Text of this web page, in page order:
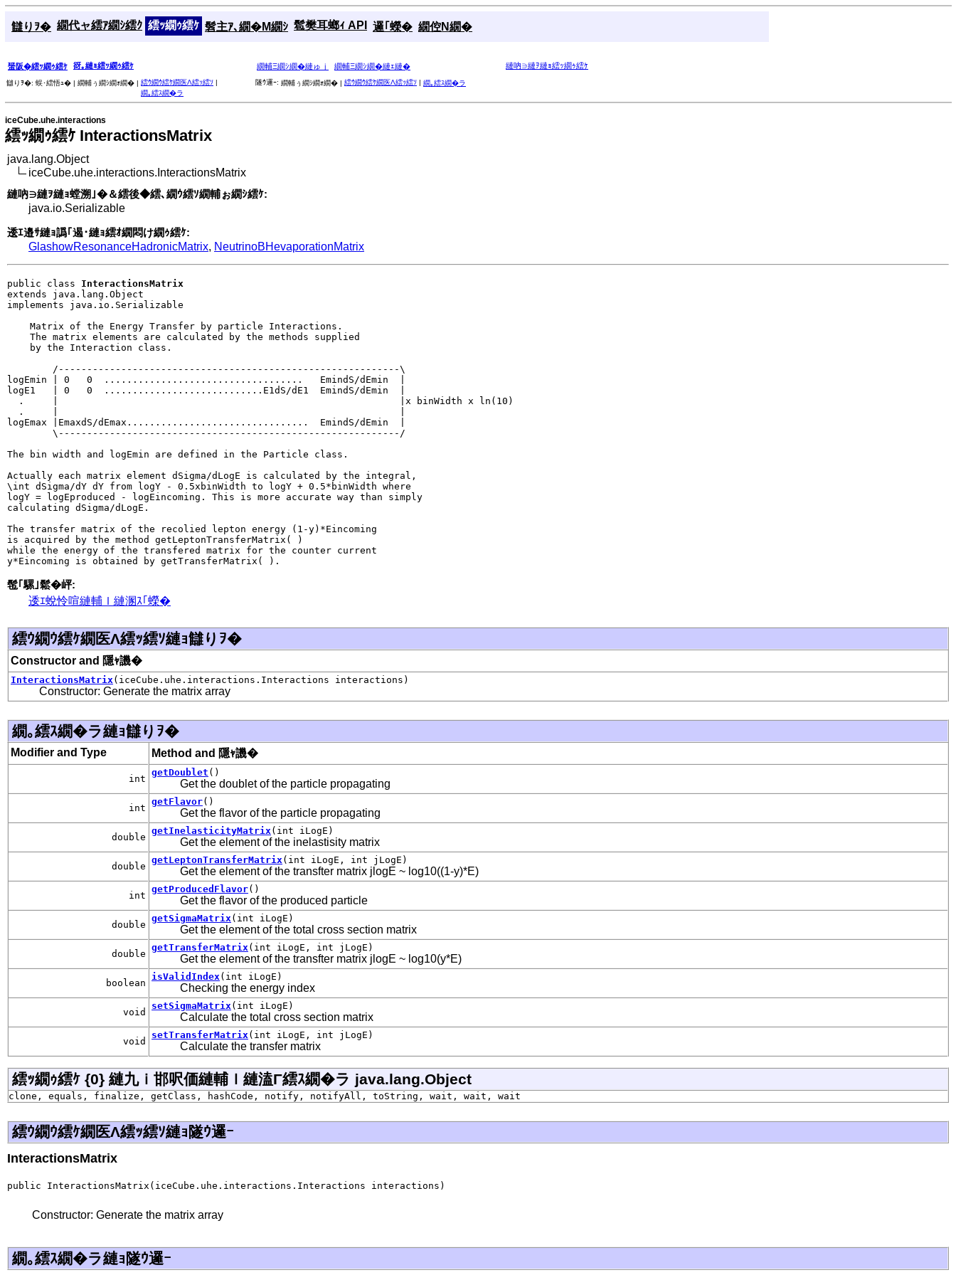
讎りｦ� 繝代ャ繧ｱ繝ｼ繧ｸ 繧ｯ繝ｩ繧ｹ 髫主ｱ､繝�Μ繝ｼ 髱樊耳螂ｨ API 邏｢蠑� 繝倥Ν繝�
蜑阪�繧ｯ繝ｩ繧ｹ 谺｡縺ｮ繧ｯ繝ｩ繧ｹ 繝輔Ξ繝ｼ繝�縺ゅｊ 繝輔Ξ繝ｼ繝�縺ｪ縺� 縺吶∋縺ｦ縺ｮ繧ｯ繝ｩ繧ｹ
讎りｦ�: 蜈･繧悟ｭ� | 繝輔ぅ繝ｼ繝ｫ繝� | 繧ｳ繝ｳ繧ｹ繝医Λ繧ｯ繧ｿ |
繝｡繧ｽ繝�ラ
隧ｳ邏ｰ: 繝輔ぅ繝ｼ繝ｫ繝� | 繧ｳ繝ｳ繧ｹ繝医Λ繧ｯ繧ｿ | 繝｡繧ｽ繝�ラ
iceCube.uhe.interactions
繧ｯ繝ｩ繧ｹ InteractionsMatrix
java.lang.Object
iceCube.uhe.interactions.InteractionsMatrix
縺吶∋縺ｦ縺ｮ螳溯｣�＆繧後◆繧､繝ｳ繧ｿ繝輔ぉ繝ｼ繧ｹ:
java.io.Serializable
逶ｴ邉ｻ縺ｮ譌｢遏･縺ｮ繧ｵ繝悶け繝ｩ繧ｹ:
GlashowResonanceHadronicMatrix, NeutrinoBHevaporationMatrix
public class InteractionsMatrix
extends java.lang.Object
implements java.io.Serializable
    Matrix of the Energy Transfer by particle Interactions.
    The matrix elements are calculated by the methods supplied
    by the Interaction class.
        /------------------------------------------------------------\
logEmin | 0   0  ...................................   EmindS/dEmin  |
logE1   | 0   0  ............................E1dS/dE1  EmindS/dEmin  |
  .     |                                                            |x binWidth x ln(10)
  .     |                                                            |
logEmax |EmaxdS/dEmax................................  EmindS/dEmin  |
        \------------------------------------------------------------/
The bin width and logEmin are defined in the Particle class.
Actually each matrix element dSigma/dLogE is calculated by the integral,
\int dSigma/dY dY from logY - 0.5xbinWidth to logY + 0.5*binWidth where
logY = logEproduced - logEincoming. This is more accurate way than simply
calculating dSigma/dLogE.
The transfer matrix of the recolied lepton energy (1-y)*Eincoming
is acquired by the method getLeptonTransferMatrix( )
while the energy of the transfered matrix for the counter current
髢｢騾｣鬆�岼:
逶ｴ蛻怜喧縺輔ｌ縺溷ｽ｢蠑�
繧ｳ繝ｳ繧ｹ繝医Λ繧ｯ繧ｿ縺ｮ讎りｦ�
Constructor and 隱ｬ譏�
InteractionsMatrix (iceCube.uhe.interactions.Interactions interactions)
Constructor: Generate the matrix array
繝｡繧ｽ繝�ラ縺ｮ讎りｦ�
Modifier and Type Method and 隱ｬ譏�
int
getDoublet ()
Get the doublet of the particle propagating
int
getFlavor()
Get the flavor of the particle propagating
double
getInelasticityMatrix (int iLogE)
Get the element of the inelastisity matrix
double
getLeptonTransferMatrix (int iLogE, int jLogE)
Get the element of the transfter matrix jlogE ~ log10((1-y)*E)
int
getProducedFlavor()
Get the flavor of the produced particle
double
getSigmaMatrix (int iLogE)
Get the element of the total cross section matrix
double
getTransferMatrix (int iLogE, int jLogE)
Get the element of the transfter matrix jlogE ~ log10(y*E)
boolean
isValidIndex (int iLogE)
Checking the energy index
void
setSigmaMatrix (int iLogE)
Calculate the total cross section matrix
void
setTransferMatrix (int iLogE, int jLogE)
Calculate the transfer matrix
繧ｯ繝ｩ繧ｹ {0} 縺九ｉ邯呎価縺輔ｌ縺溘Γ繧ｽ繝�ラ java.lang.Object
clone, equals, finalize, getClass, hashCode, notify, notifyAll, toString, wait, wait, wait
繧ｳ繝ｳ繧ｹ繝医Λ繧ｯ繧ｿ縺ｮ隧ｳ邏ｰ
InteractionsMatrix
public InteractionsMatrix(iceCube.uhe.interactions.Interactions interactions)
Constructor: Generate the matrix array
繝｡繧ｽ繝�ラ縺ｮ隧ｳ邏ｰ